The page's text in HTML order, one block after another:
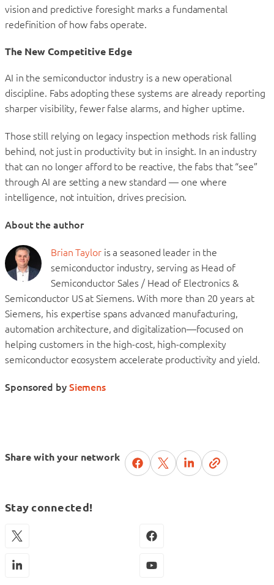
vision and predictive foresight marks a fundamental
redefinition of how fabs operate.
The New Competitive Edge
AI in the semiconductor industry is a new operational
discipline. Fabs adopting these systems are already reporting
sharper visibility, fewer false alarms, and higher uptime.
Those still relying on legacy inspection methods risk falling
behind, not just in productivity but in insight. In an industry
that can no longer afford to be reactive, the fabs that “see”
through AI are setting a new standard — one where
intelligence, not intuition, drives precision.
About the author
Brian Tayloris a seasoned leader in the
semiconductor industry, serving as Head of
Semiconductor Sales / Head of Electronics &
Semiconductor US at Siemens. With more than 20 years at
Siemens, his expertise spans advanced manufacturing,
automation architecture, and digitalization—focused on
helping customers in the high-cost, high-complexity
semiconductor ecosystem accelerate productivity and yield.
Sponsored by Siemens
Share with your network
Stay connected!